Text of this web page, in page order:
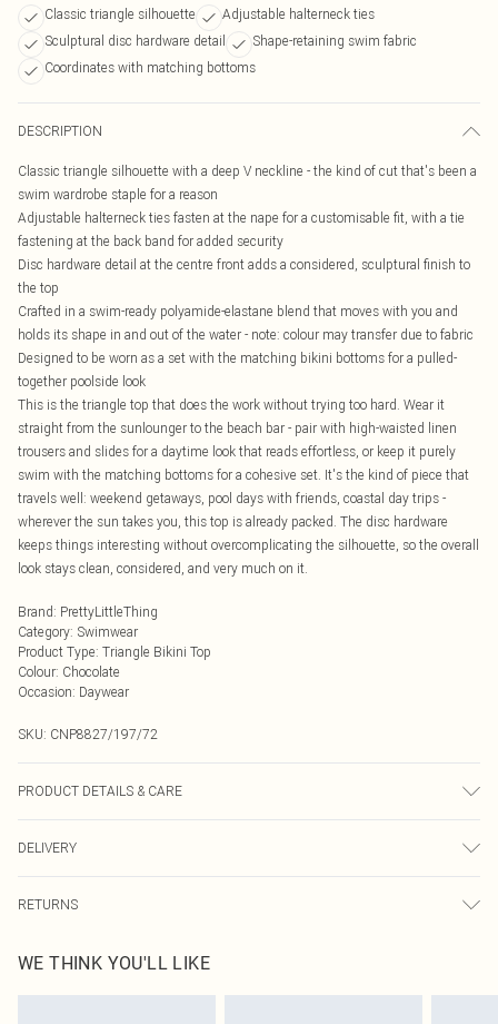
Classic triangle silhouette
Adjustable halterneck ties
Sculptural disc hardware detail
Shape-retaining swim fabric
Coordinates with matching bottoms
DESCRIPTION
Classic triangle silhouette with a deep V neckline - the kind of cut that's been a
swim wardrobe staple for a reason
Adjustable halterneck ties fasten at the nape for a customisable fit, with a tie
fastening at the back band for added security
Disc hardware detail at the centre front adds a considered, sculptural finish to
the top
Crafted in a swim-ready polyamide-elastane blend that moves with you and
holds its shape in and out of the water - note: colour may transfer due to fabric
Designed to be worn as a set with the matching bikini bottoms for a pulled-
together poolside look
This is the triangle top that does the work without trying too hard. Wear it
straight from the sunlounger to the beach bar - pair with high-waisted linen
trousers and slides for a daytime look that reads effortless, or keep it purely
swim with the matching bottoms for a cohesive set. It's the kind of piece that
travels well: weekend getaways, pool days with friends, coastal day trips -
wherever the sun takes you, this top is already packed. The disc hardware
keeps things interesting without overcomplicating the silhouette, so the overall
look stays clean, considered, and very much on it.
Brand: PrettyLittleThing
Category: Swimwear
Product Type: Triangle Bikini Top
Colour: Chocolate
Occasion: Daywear
SKU: CNP8827/197/72
PRODUCT DETAILS & CARE
transfer.
DELIVERY
UK Standard Delivery
Usually Delivered Within 4 Working Days Mon - Sat
RETURNS
send something back.
Please note, we cannot offer refunds on fashion face masks, cosmetics,
WE THINK YOU'LL LIKE